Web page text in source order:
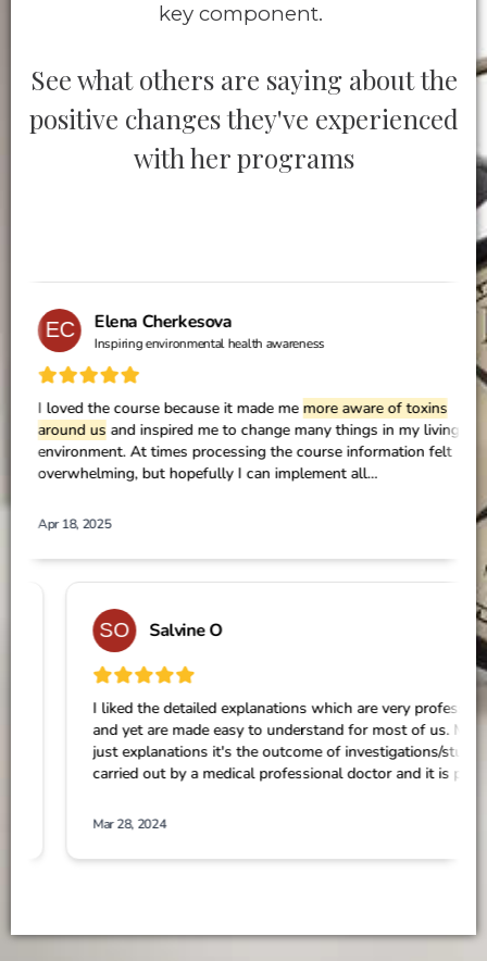
key component.
See what others are saying about the
positive changes they've experienced
with her programs